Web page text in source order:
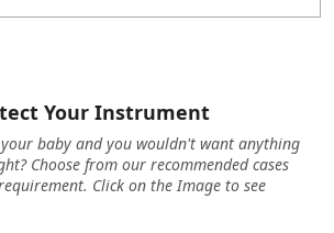
Your Instrument
baby and you wouldn't want anything
Choose from our recommended cases
Click on the Image to see